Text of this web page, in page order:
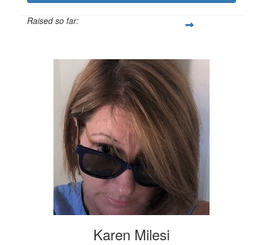
Raised so far:
Karen Milesi